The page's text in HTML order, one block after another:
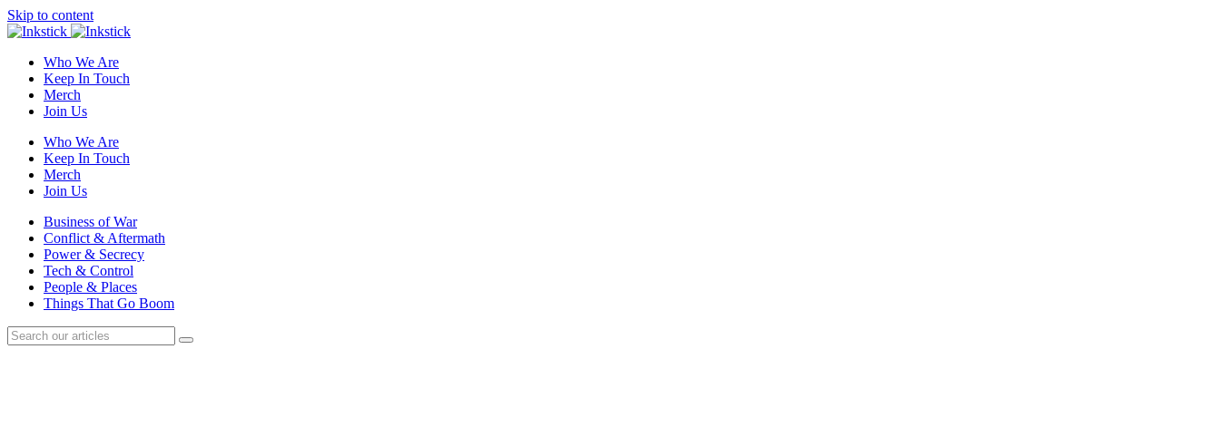
Skip to content
Who We Are
Keep In Touch
Merch
Join Us
Who We Are
Keep In Touch
Merch
Join Us
Business of War
Conflict & Aftermath
Power & Secrecy
Tech & Control
People & Places
Things That Go Boom